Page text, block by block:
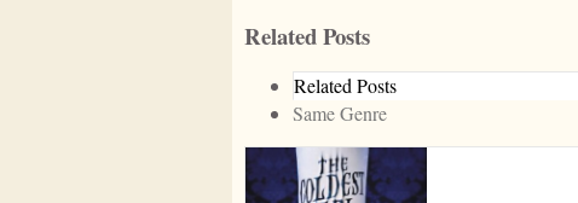
Related Posts
Related Posts
Same Genre